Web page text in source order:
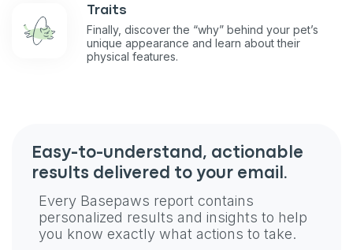
Traits
Finally, discover the “why” behind your pet’s
unique appearance and learn about their
physical features.
Easy-to-understand, actionable
results delivered to your email.
Every Basepaws report contains
personalized results and insights to help
you know exactly what actions to take.
Exclusive subscriber-only perks
First to know about sales